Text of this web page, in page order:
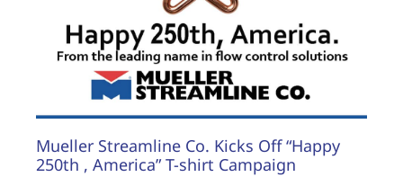
Mueller Streamline Co. Kicks Off “Happy
250th , America” T-shirt Campaign